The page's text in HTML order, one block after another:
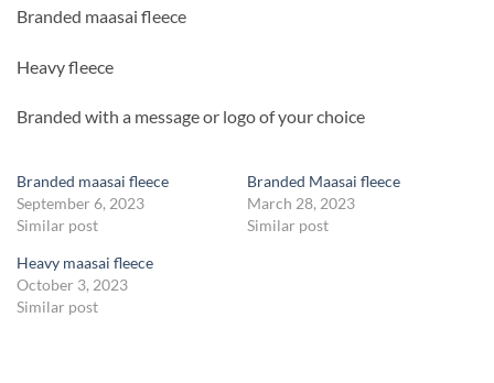
Branded maasai fleece
Heavy fleece
Branded with a message or logo of your choice
Branded maasai fleece
September 6, 2023
Similar post
Branded Maasai fleece
March 28, 2023
Similar post
Heavy maasai fleece
October 3, 2023
Similar post